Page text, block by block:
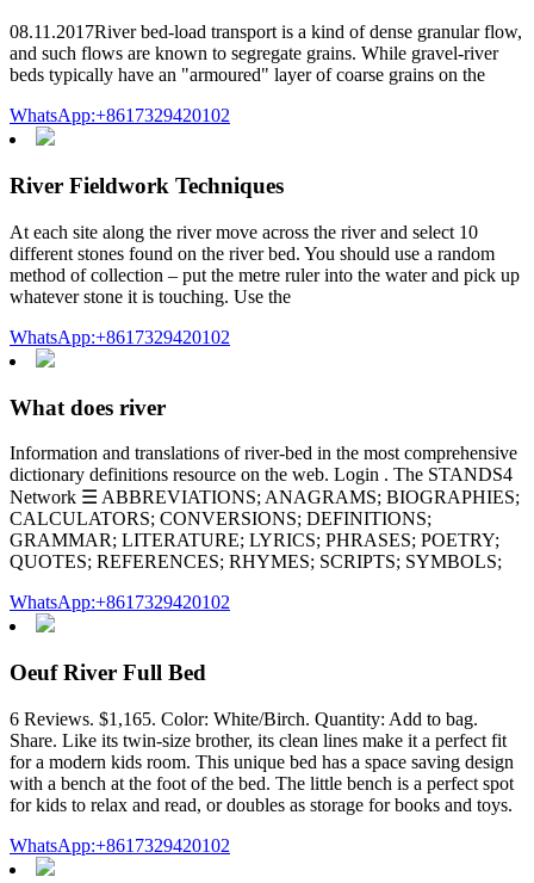
08.11.2017River bed-load transport is a kind of dense granular flow,
and such flows are known to segregate grains. While gravel-river
beds typically have an "armoured" layer of coarse grains on the
WhatsApp:+8617329420102
River Fieldwork Techniques
At each site along the river move across the river and select 10
different stones found on the river bed. You should use a random
method of collection – put the metre ruler into the water and pick up
whatever stone it is touching. Use the
WhatsApp:+8617329420102
What does river
Information and translations of river-bed in the most comprehensive
dictionary definitions resource on the web. Login . The STANDS4
Network ☰ ABBREVIATIONS; ANAGRAMS; BIOGRAPHIES;
CALCULATORS; CONVERSIONS; DEFINITIONS;
GRAMMAR; LITERATURE; LYRICS; PHRASES; POETRY;
QUOTES; REFERENCES; RHYMES; SCRIPTS; SYMBOLS;
WhatsApp:+8617329420102
Oeuf River Full Bed
6 Reviews. $1,165. Color: White/Birch. Quantity: Add to bag.
Share. Like its twin-size brother, its clean lines make it a perfect fit
for a modern kids room. This unique bed has a space saving design
with a bench at the foot of the bed. The little bench is a perfect spot
for kids to relax and read, or doubles as storage for books and toys.
WhatsApp:+8617329420102